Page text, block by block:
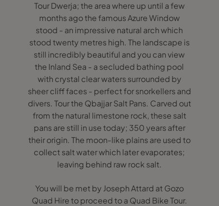
Tour Dwerja; the area where up until a few
months ago the famous Azure Window
stood - an impressive natural arch which
stood twenty metres high. The landscape is
still incredibly beautiful and you can view
the Inland Sea - a secluded bathing pool
with crystal clear waters surrounded by
sheer cliff faces - perfect for snorkellers and
divers. Tour the Qbajjar Salt Pans. Carved out
from the natural limestone rock, these salt
pans are still in use today; 350 years after
their origin. The moon-like plains are used to
collect salt water which later evaporates;
leaving behind raw rock salt.
You will be met by Joseph Attard at Gozo
Quad Hire to proceed to a Quad Bike Tour.